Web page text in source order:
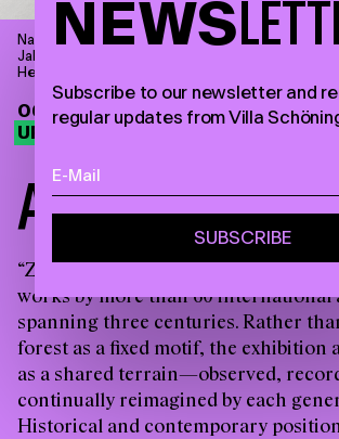
Narcisse Díaz de la Peña, Badende Nymphen an
Jahresangabe, Öl auf Holz, 18 x 31,4 cm © Villa
Herrmann, 2023.
06.09.26—28.03.27
UPCOMING EXHIBITION
A MONGTR
“Zwischen Bäumen” brings together
works by more than 60 international
spanning three centuries. Rather
forest as a fixed motif, the exhibition
as a shared terrain—observed,
continually reimagined by each
Historical and contemporary
NEWS
Subscribe to our newsletter and
regular updates from Villa